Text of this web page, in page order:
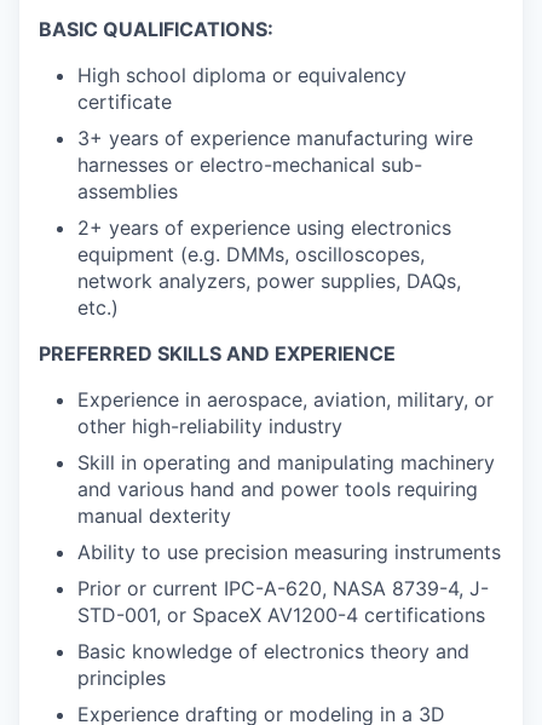
BASIC QUALIFICATIONS:
High school diploma or equivalency
certificate
3+ years of experience manufacturing wire
harnesses or electro-mechanical sub-
assemblies
2+ years of experience using electronics
equipment (e.g. DMMs, oscilloscopes,
network analyzers, power supplies, DAQs,
etc.)
PREFERRED SKILLS AND EXPERIENCE
Experience in aerospace, aviation, military, or
other high-reliability industry
Skill in operating and manipulating machinery
and various hand and power tools requiring
manual dexterity
Ability to use precision measuring instruments
Prior or current IPC-A-620, NASA 8739-4, J-
STD-001, or SpaceX AV1200-4 certifications
Basic knowledge of electronics theory and
principles
Experience drafting or modeling in a 3D